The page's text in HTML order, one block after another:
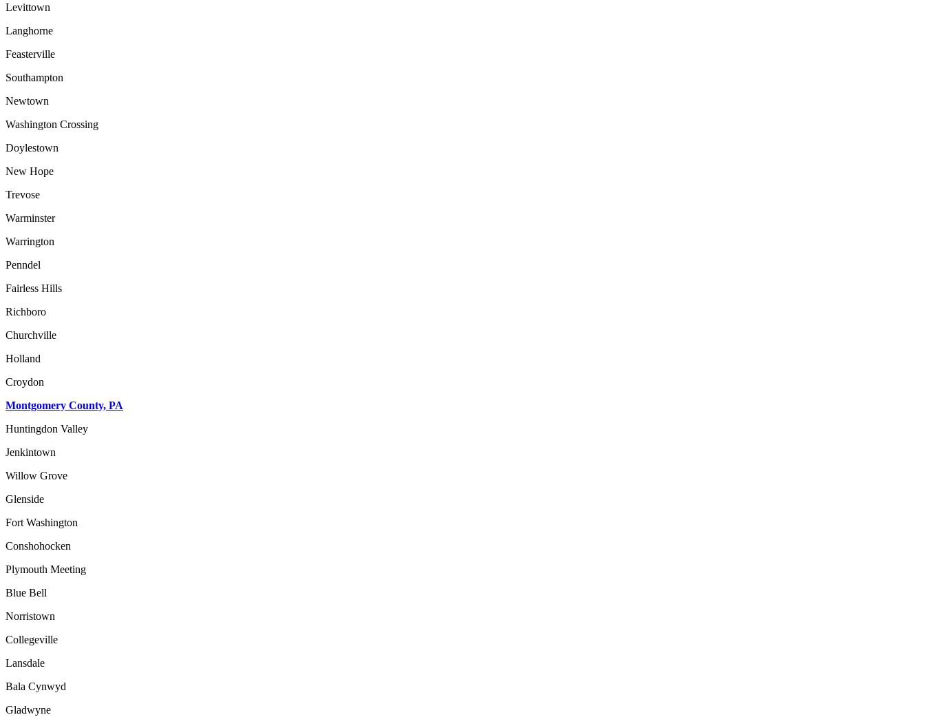
Levittown
Langhorne
Feasterville
Southampton
Newtown
Washington Crossing
Doylestown
New Hope
Trevose
Warminster
Warrington
Penndel
Fairless Hills
Richboro
Churchville
Holland
Croydon
Montgomery County, PA
Huntingdon Valley
Jenkintown
Willow Grove
Glenside
Fort Washington
Conshohocken
Plymouth Meeting
Blue Bell
Norristown
Collegeville
Lansdale
Bala Cynwyd
Gladwyne